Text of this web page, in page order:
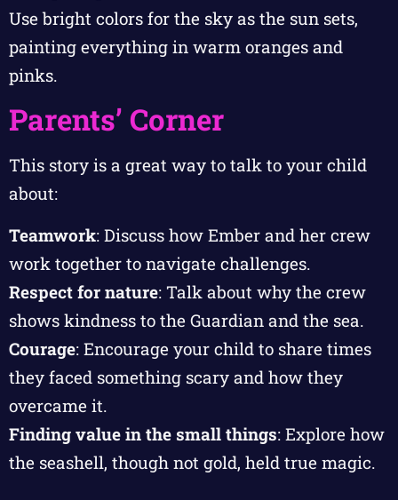
Use bright colors for the sky as the sun sets,
painting everything in warm oranges and
pinks.
Parents’ Corner
This story is a great way to talk to your child
about:
Teamwork: Discuss how Ember and her crew
work together to navigate challenges.
Respect for nature: Talk about why the crew
shows kindness to the Guardian and the sea.
Courage: Encourage your child to share times
they faced something scary and how they
overcame it.
Finding value in the small things: Explore how
the seashell, though not gold, held true magic.